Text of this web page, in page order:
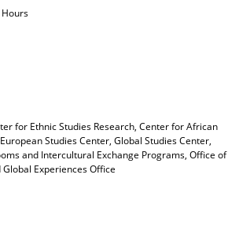
for Ethnic Studies Research, Center for African
Studies Center, Global Studies Center,
and Intercultural Exchange Programs, Office of
Experiences Office